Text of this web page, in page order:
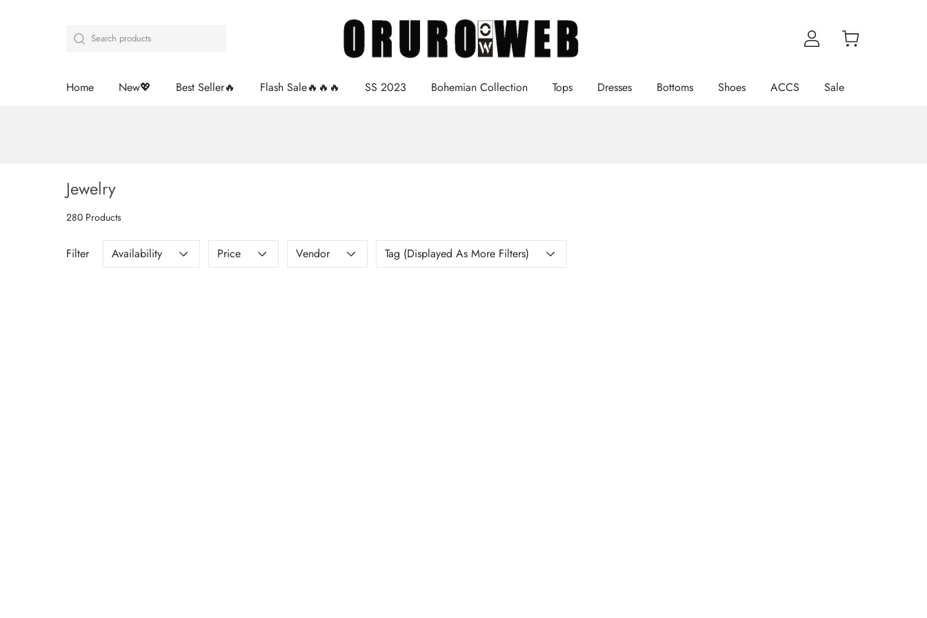
Home New💖 Best Seller🔥 Flash Sale🔥🔥🔥 SS 2023 Bohemian Collection Tops Dresses Bottoms Shoes ACCS Sale
Jewelry
280 Products
Filter Availability Price Vendor Tag (displayed As More Filters)